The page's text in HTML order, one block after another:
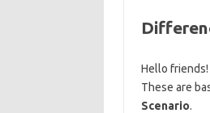
Hello
These are
Scenario.